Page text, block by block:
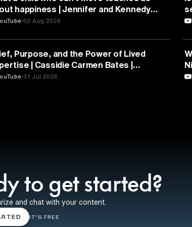
happiness | Jennifer and Kennedy
| TEDxTemecula
02 Aug 2026
PSYCHOLOGY
Purpose, and the Power of Lived
| Cassidie Carmen Bates |
31 Jul 2026
to get started?
and chat with your content.
IT'S FREE